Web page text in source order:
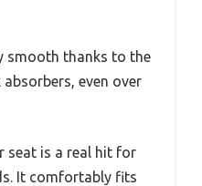
smooth thanks to the
even over
seat is a real hit for
It comfortably fits